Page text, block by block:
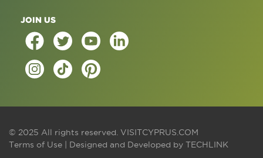
JOIN US
© 2025 All rights reserved. VISITCYPRUS.COM
Terms of Use | Designed and Developed by TECHLINK